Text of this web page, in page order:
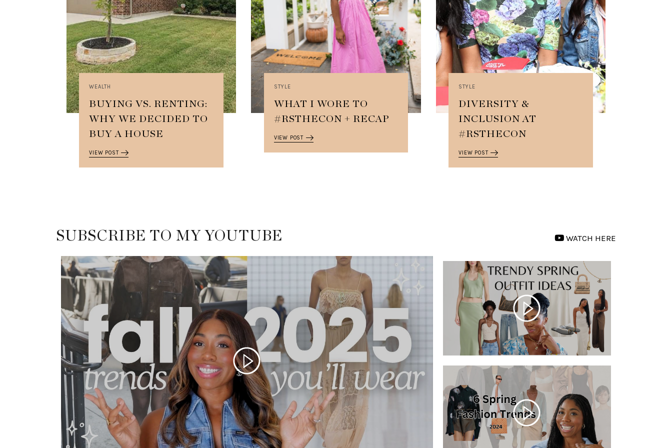
WEALTH
BUYING VS. RENTING:
WHY WE DECIDED TO
BUY A HOUSE
VIEW POST
STYLE
WHAT I WORE TO
#RSTHECON + RECAP
VIEW POST
STYLE
DIVERSITY &
INCLUSION AT
#RSTHECON
VIEW POST
SUBSCRIBE TO MY YOUTUBE WATCH HERE